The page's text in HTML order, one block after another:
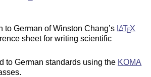
to German of Winston Chang’s LATEX
sheet for writing scientific
to German standards using the KOMA